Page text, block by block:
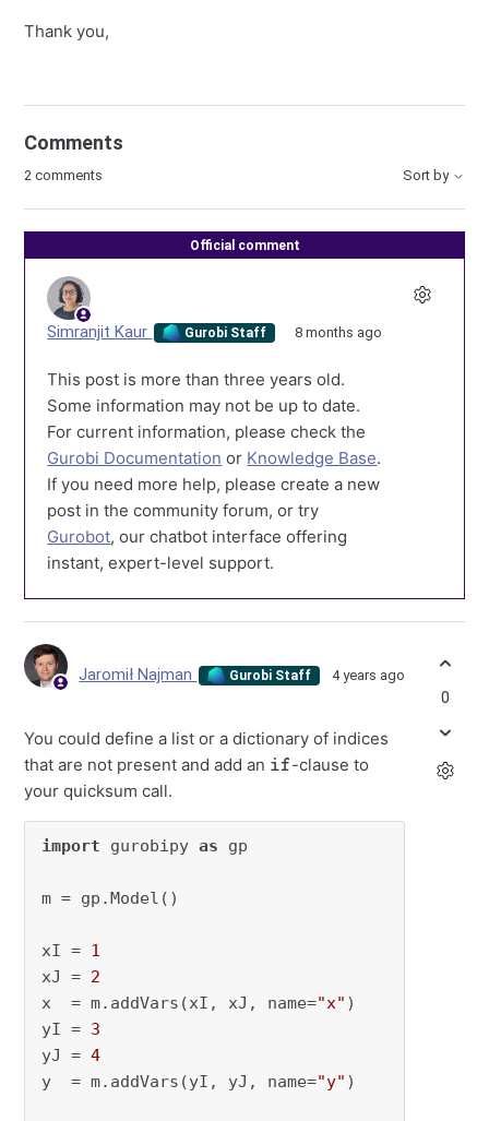
Thank you,
Comments
2 comments Sort by
Official comment
Simranjit Kaur Gurobi Staff 8 months ago
This post is more than three years old.
Some information may not be up to date.
For current information, please check the
Gurobi Documentation or Knowledge Base.
If you need more help, please create a new
post in the community forum, or try
Gurobot, our chatbot interface offering
instant, expert-level support.
Jaromił Najman Gurobi Staff 4 years ago
You could define a list or a dictionary of indices
that are not present and add an
if
-clause to
your quicksum call.
import gurobipy as gp
m = gp.Model()
xI = 1
xJ = 2
x  = m.addVars(xI, xJ, name="x" )
yI = 3
yJ = 4
y  = m.addVars(yI, yJ, name="y" )
0